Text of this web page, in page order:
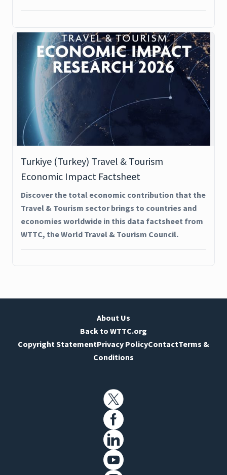
Turkiye (Turkey) Travel & Tourism
Economic Impact Factsheet
Discover the total economic contribution that the
Travel & Tourism sector brings to countries and
economies worldwide in this data factsheet from
WTTC, the World Travel & Tourism Council.
About Us
Back to WTTC.org
Copyright StatementPrivacy PolicyContactTerms &
Conditions